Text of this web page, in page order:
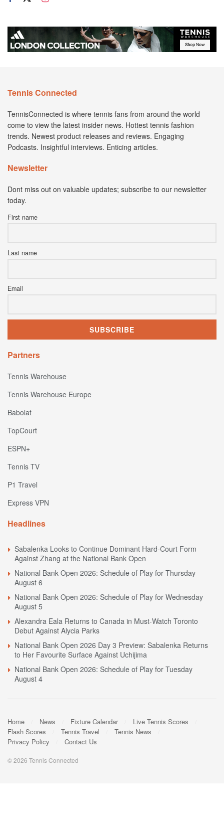
Tennis Connected
TennisConnected is where tennis fans from around the world
come to view the latest insider news. Hottest tennis fashion
trends. Newest product releases and reviews. Engaging
Podcasts. Insightful interviews. Enticing articles.
Newsletter
Dont miss out on valuable updates; subscribe to our newsletter
today.
First name
Last name
Email
Partners
Tennis Warehouse
Tennis Warehouse Europe
Babolat
TopCourt
ESPN+
Tennis TV
P1 Travel
Express VPN
Headlines
Sabalenka Looks to Continue Dominant Hard-Court Form
Against Zhang at the National Bank Open
National Bank Open 2026: Schedule of Play for Thursday
August 6
National Bank Open 2026: Schedule of Play for Wednesday
August 5
Alexandra Eala Returns to Canada in Must-Watch Toronto
Debut Against Alycia Parks
National Bank Open 2026 Day 3 Preview: Sabalenka Returns
to Her Favourite Surface Against Uchijima
National Bank Open 2026: Schedule of Play for Tuesday
August 4
Home News Fixture Calendar
Live Tennis Scores
Flash Scores
Tennis Travel
Tennis News
Privacy Policy
Contact Us
© 2026 Tennis Connected